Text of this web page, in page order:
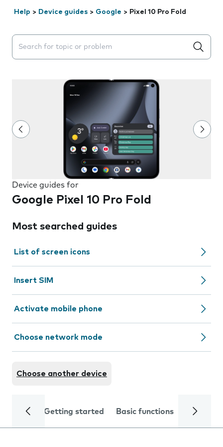
Help > Device guides > Google > Pixel 10 Pro Fold
Search suggestions will appear below the field as you
Device guides for
Google Pixel 10 Pro Fold
Most searched guides
List of screen icons
Insert SIM
Activate mobile phone
Choose network mode
Choose another device
Getting started Basic functions Calls